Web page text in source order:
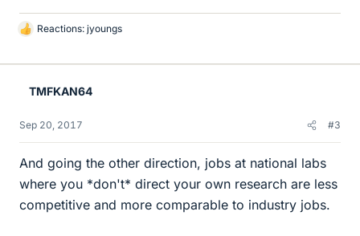
L
k
Reactions: jyoungs
TMFKAN64
Sep 20, 2017 #3
And going the other direction, jobs at national labs
where you *don't* direct your own research are less
competitive and more comparable to industry jobs.